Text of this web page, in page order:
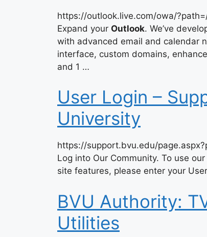
https://outlook.live.com/owa/
Expand your Outlook. We’ve
with advanced email and calendar
interface, custom domains,
and 1 …
User Login –
University
https://support.bvu.edu/
Log into Our Community. To use
site features, please enter your
BVU Authority:
Utilities